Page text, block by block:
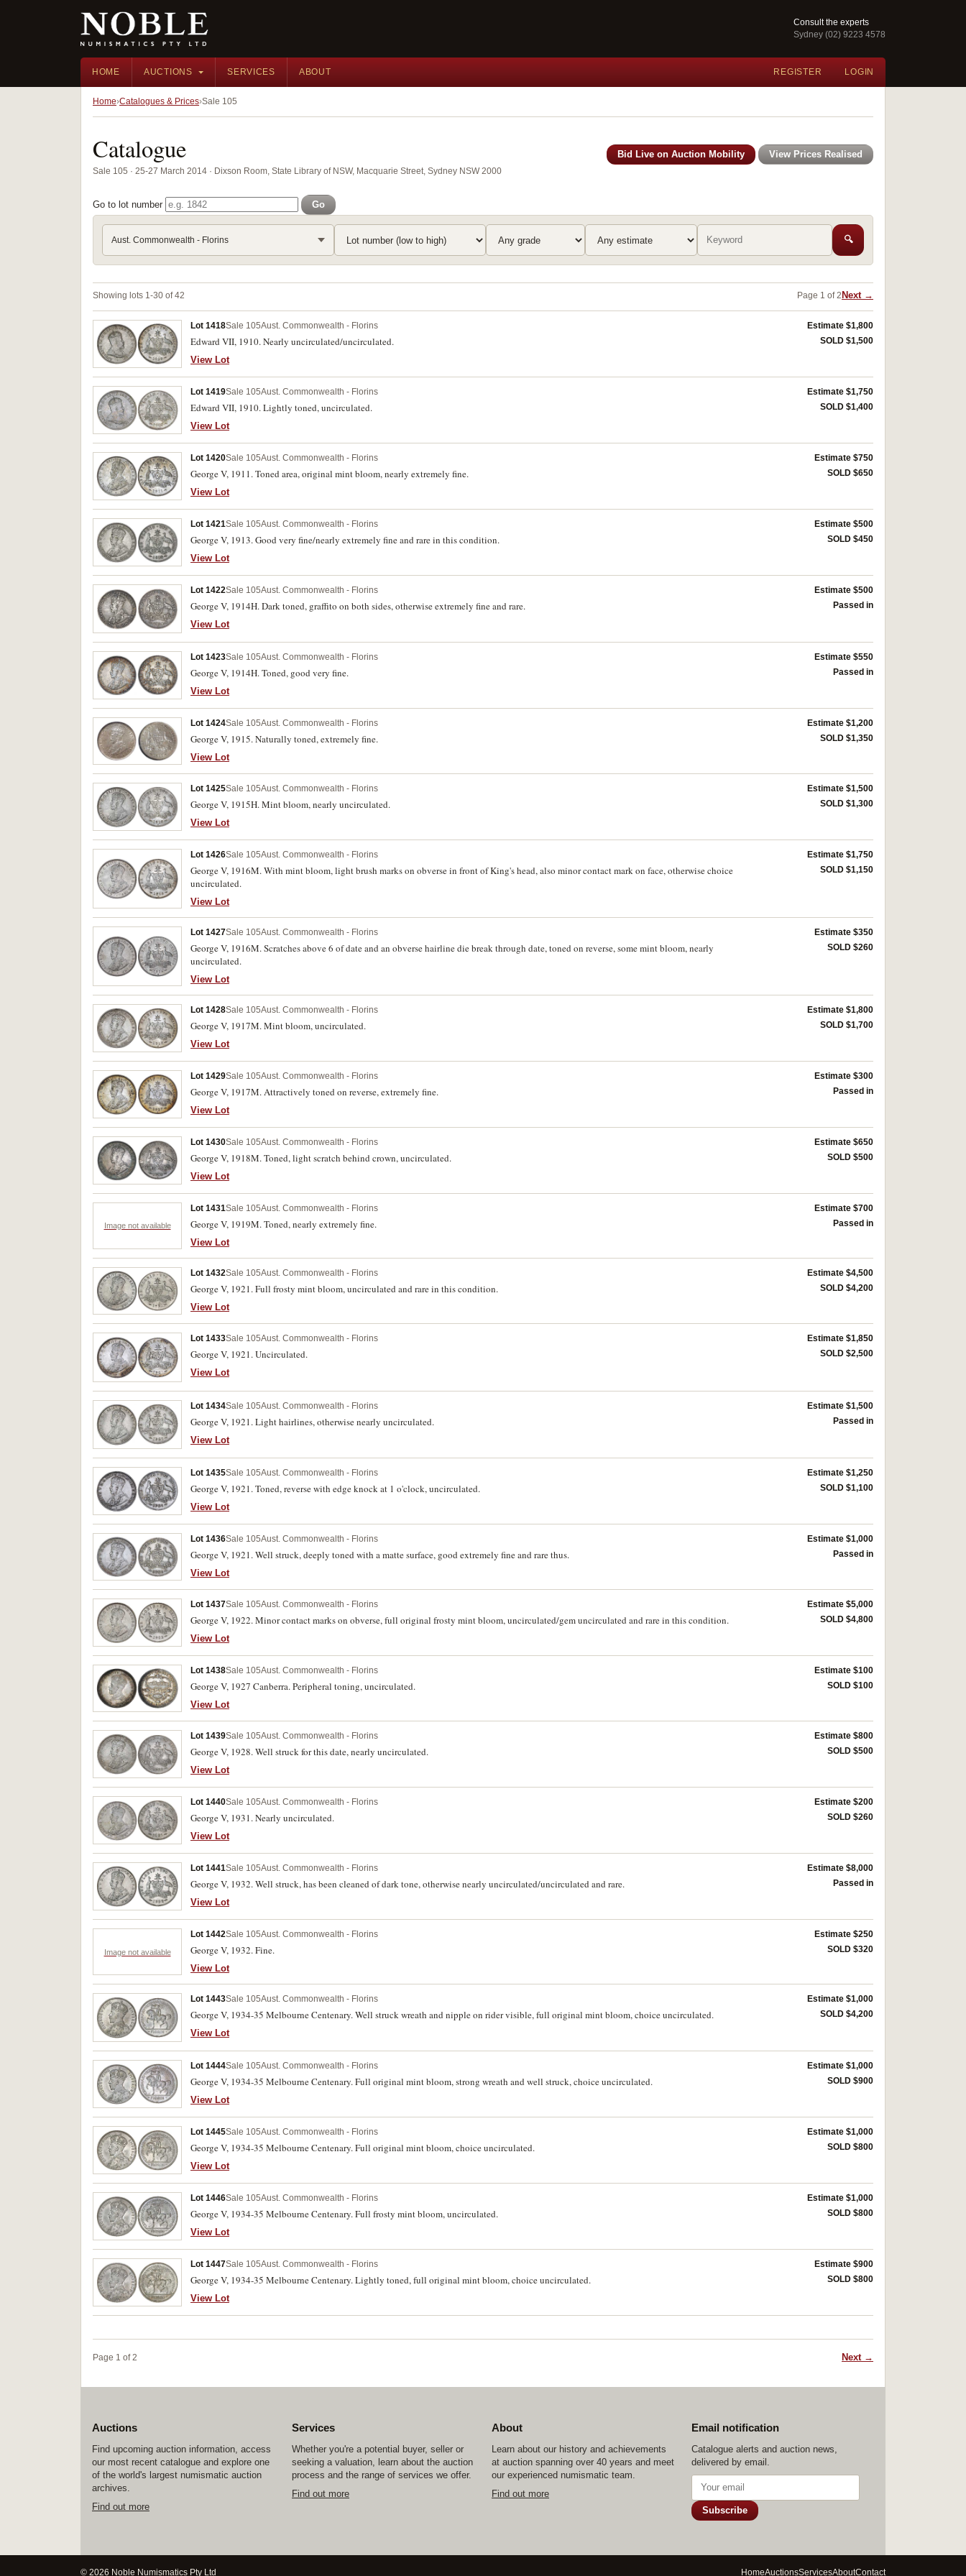
Consult the experts
Sydney (02) 9223 4578
HOME AUCTIONS SERVICES ABOUT REGISTER LOGIN
Home Catalogues & Prices Sale 105
Catalogue
Sale 105 · 25-27 March 2014 · Dixson Room, State Library of NSW, Macquarie Street, Sydney NSW 2000
Bid Live on Auction Mobility View Prices Realised
Go to lot number Go
Aust. Commonwealth - Florins 🔍
Showing lots 1-30 of 42 Page 1 of 2 Next →
Lot 1418Sale 105Aust. Commonwealth - Florins
Edward VII, 1910. Nearly uncirculated/uncirculated.
View Lot
Estimate $1,800
SOLD $1,500
Lot 1419Sale 105Aust. Commonwealth - Florins
Edward VII, 1910. Lightly toned, uncirculated.
View Lot
Estimate $1,750
SOLD $1,400
Lot 1420Sale 105Aust. Commonwealth - Florins
George V, 1911. Toned area, original mint bloom, nearly extremely fine.
View Lot
Estimate $750
SOLD $650
Lot 1421Sale 105Aust. Commonwealth - Florins
George V, 1913. Good very fine/nearly extremely fine and rare in this condition.
View Lot
Estimate $500
SOLD $450
Lot 1422Sale 105Aust. Commonwealth - Florins
George V, 1914H. Dark toned, graffito on both sides, otherwise extremely fine and rare.
View Lot
Estimate $500
Passed in
Lot 1423Sale 105Aust. Commonwealth - Florins
George V, 1914H. Toned, good very fine.
View Lot
Estimate $550
Passed in
Lot 1424Sale 105Aust. Commonwealth - Florins
George V, 1915. Naturally toned, extremely fine.
View Lot
Estimate $1,200
SOLD $1,350
Lot 1425Sale 105Aust. Commonwealth - Florins
George V, 1915H. Mint bloom, nearly uncirculated.
View Lot
Estimate $1,500
SOLD $1,300
Lot 1426Sale 105Aust. Commonwealth - Florins
George V, 1916M. With mint bloom, light brush marks on obverse in front of King's head, also minor contact mark on face, otherwise choice
uncirculated.
View Lot
Estimate $1,750
SOLD $1,150
Lot 1427Sale 105Aust. Commonwealth - Florins
George V, 1916M. Scratches above 6 of date and an obverse hairline die break through date, toned on reverse, some mint bloom, nearly
uncirculated.
View Lot
Estimate $350
SOLD $260
Lot 1428Sale 105Aust. Commonwealth - Florins
George V, 1917M. Mint bloom, uncirculated.
View Lot
Estimate $1,800
SOLD $1,700
Lot 1429Sale 105Aust. Commonwealth - Florins
George V, 1917M. Attractively toned on reverse, extremely fine.
View Lot
Estimate $300
Passed in
Lot 1430Sale 105Aust. Commonwealth - Florins
George V, 1918M. Toned, light scratch behind crown, uncirculated.
View Lot
Estimate $650
SOLD $500
Image not available
Lot 1431Sale 105Aust. Commonwealth - Florins
George V, 1919M. Toned, nearly extremely fine.
View Lot
Estimate $700
Passed in
Lot 1432Sale 105Aust. Commonwealth - Florins
George V, 1921. Full frosty mint bloom, uncirculated and rare in this condition.
View Lot
Estimate $4,500
SOLD $4,200
Lot 1433Sale 105Aust. Commonwealth - Florins
George V, 1921. Uncirculated.
View Lot
Estimate $1,850
SOLD $2,500
Lot 1434Sale 105Aust. Commonwealth - Florins
George V, 1921. Light hairlines, otherwise nearly uncirculated.
View Lot
Estimate $1,500
Passed in
Lot 1435Sale 105Aust. Commonwealth - Florins
George V, 1921. Toned, reverse with edge knock at 1 o'clock, uncirculated.
View Lot
Estimate $1,250
SOLD $1,100
Lot 1436Sale 105Aust. Commonwealth - Florins
George V, 1921. Well struck, deeply toned with a matte surface, good extremely fine and rare thus.
View Lot
Estimate $1,000
Passed in
Lot 1437Sale 105Aust. Commonwealth - Florins
George V, 1922. Minor contact marks on obverse, full original frosty mint bloom, uncirculated/gem uncirculated and rare in this condition.
View Lot
Estimate $5,000
SOLD $4,800
Lot 1438Sale 105Aust. Commonwealth - Florins
George V, 1927 Canberra. Peripheral toning, uncirculated.
View Lot
Estimate $100
SOLD $100
Lot 1439Sale 105Aust. Commonwealth - Florins
George V, 1928. Well struck for this date, nearly uncirculated.
View Lot
Estimate $800
SOLD $500
Lot 1440Sale 105Aust. Commonwealth - Florins
George V, 1931. Nearly uncirculated.
View Lot
Estimate $200
SOLD $260
Lot 1441Sale 105Aust. Commonwealth - Florins
George V, 1932. Well struck, has been cleaned of dark tone, otherwise nearly uncirculated/uncirculated and rare.
View Lot
Estimate $8,000
Passed in
Image not available
Lot 1442Sale 105Aust. Commonwealth - Florins
George V, 1932. Fine.
View Lot
Estimate $250
SOLD $320
Lot 1443Sale 105Aust. Commonwealth - Florins
George V, 1934-35 Melbourne Centenary. Well struck wreath and nipple on rider visible, full original mint bloom, choice uncirculated.
View Lot
Estimate $1,000
SOLD $4,200
Lot 1444Sale 105Aust. Commonwealth - Florins
George V, 1934-35 Melbourne Centenary. Full original mint bloom, strong wreath and well struck, choice uncirculated.
View Lot
Estimate $1,000
SOLD $900
Lot 1445Sale 105Aust. Commonwealth - Florins
George V, 1934-35 Melbourne Centenary. Full original mint bloom, choice uncirculated.
View Lot
Estimate $1,000
SOLD $800
Lot 1446Sale 105Aust. Commonwealth - Florins
George V, 1934-35 Melbourne Centenary. Full frosty mint bloom, uncirculated.
View Lot
Estimate $1,000
SOLD $800
Lot 1447Sale 105Aust. Commonwealth - Florins
George V, 1934-35 Melbourne Centenary. Lightly toned, full original mint bloom, choice uncirculated.
View Lot
Estimate $900
SOLD $800
Page 1 of 2 Next →
Auctions
Find upcoming auction information, access
our most recent catalogue and explore one
of the world's largest numismatic auction
archives.
Find out more
Services
Whether you're a potential buyer, seller or
seeking a valuation, learn about the auction
process and the range of services we offer.
Find out more
About
Learn about our history and achievements
at auction spanning over 40 years and meet
our experienced numismatic team.
Find out more
Email notification
Catalogue alerts and auction news,
delivered by email.
Subscribe
© 2026 Noble Numismatics Pty Ltd HomeAuctionsServicesAboutContact